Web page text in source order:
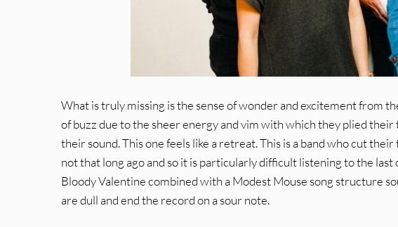
What is truly missing is the sense of wonder and excitement from
of buzz due to the sheer energy and vim with which they plied
their sound. This one feels like a retreat. This is a band who cut
not that long ago and so it is particularly difficult listening to the last
Bloody Valentine combined with a Modest Mouse song structure
are dull and end the record on a sour note.